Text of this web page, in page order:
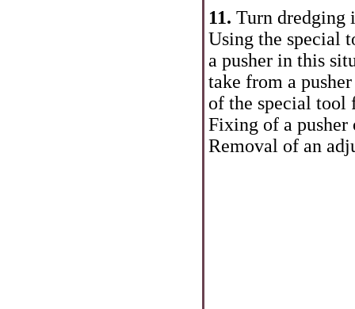
11. Turn dredging
Using the special
a pusher in this
take from a
of the special tool
Fixing of a pusher
Removal of an